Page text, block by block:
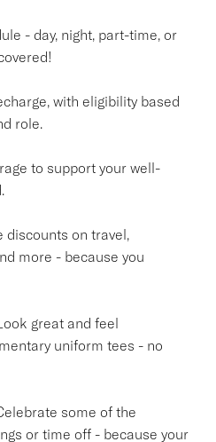
- day, night, part-time, or
with eligibility based
role.
to support your well-
discounts on travel,
more - because you
great and feel
uniform tees - no
some of the
or time off - because your